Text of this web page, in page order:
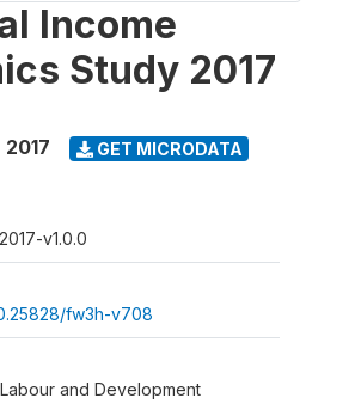
Income
Study 2017
2017 GET MICRODATA
v1.0.0
fw3h-v708
and Development